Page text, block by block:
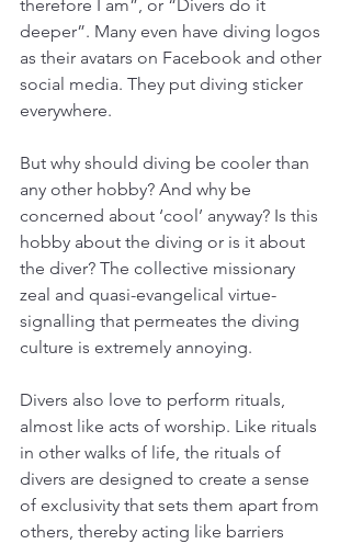
therefore I am”, or “Divers do it
deeper”. Many even have diving logos
as their avatars on Facebook and other
social media. They put diving sticker
everywhere.
But why should diving be cooler than
any other hobby? And why be
concerned about ‘cool’ anyway? Is this
hobby about the diving or is it about
the diver? The collective missionary
zeal and quasi-evangelical virtue-
signalling that permeates the diving
culture is extremely annoying.
Divers also love to perform rituals,
almost like acts of worship. Like rituals
in other walks of life, the rituals of
divers are designed to create a sense
of exclusivity that sets them apart from
others, thereby acting like barriers